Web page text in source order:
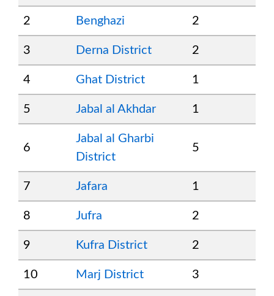
2 Benghazi 2
3 Derna District 2
4 Ghat District 1
5 Jabal al Akhdar 1
6
Jabal al Gharbi
District
5
7 Jafara 1
8 Jufra 2
9 Kufra District 2
10 Marj District 3